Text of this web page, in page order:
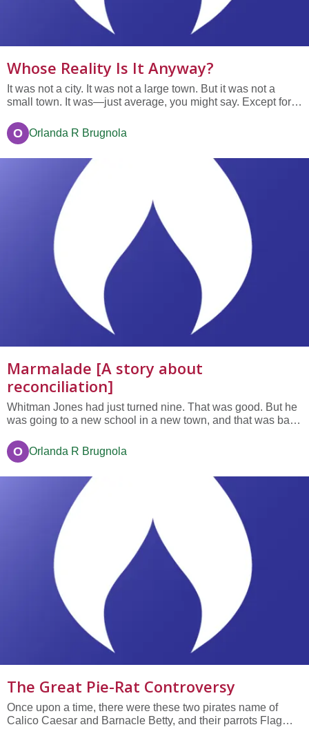
Whose Reality Is It Anyway?
It was not a city. It was not a large town. But it was not a
small town. It was—just average, you might say. Except for
Storyteller with a capital S. The Storyteller had arrived one
day without advance notice (or as some people would put
O Orlanda R Brugnola
Marmalade [A story about
reconciliation]
Whitman Jones had just turned nine. That was good. But he
was going to a new school in a new town, and that was bad.
classes with him for years. In this new school he didn’t know
one single person. Not only that, the first day didn’t go well...
O Orlanda R Brugnola
The Great Pie-Rat Controversy
Once upon a time, there were these two pirates name of
Calico Caesar and Barnacle Betty, and their parrots Flag